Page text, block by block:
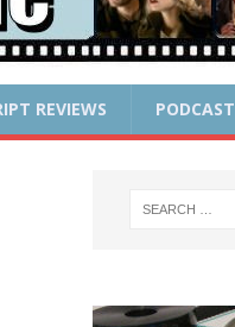
REVIEWS PODCAST